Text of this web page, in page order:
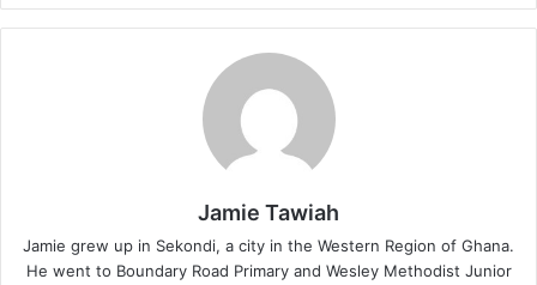
Jamie Tawiah
Jamie grew up in Sekondi, a city in the Western Region of Ghana.
He went to Boundary Road Primary and Wesley Methodist Junior